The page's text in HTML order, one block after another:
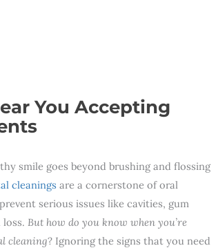
You Accepting
smile goes beyond brushing and flossing
cleanings are a cornerstone of oral
serious issues like cavities, gum
But how do you know when you’re
cleaning? Ignoring the signs that you need